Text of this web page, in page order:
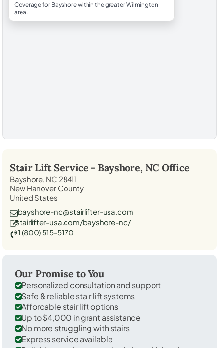
Coverage for Bayshore within the greater Wilmington
area.
Stair Lift Service - Bayshore, NCOffice
Bayshore, NC 28411
New Hanover County
United States
bayshore-nc@stairlifter-usa.com
stairlifter-usa.com/bayshore-nc/
1 (800) 515-5170
Our Promise to You
Personalized consultation and support
Safe & reliable stair lift systems
Affordable stair lift options
Up to $4,000 in grant assistance
No more struggling with stairs
Express service available